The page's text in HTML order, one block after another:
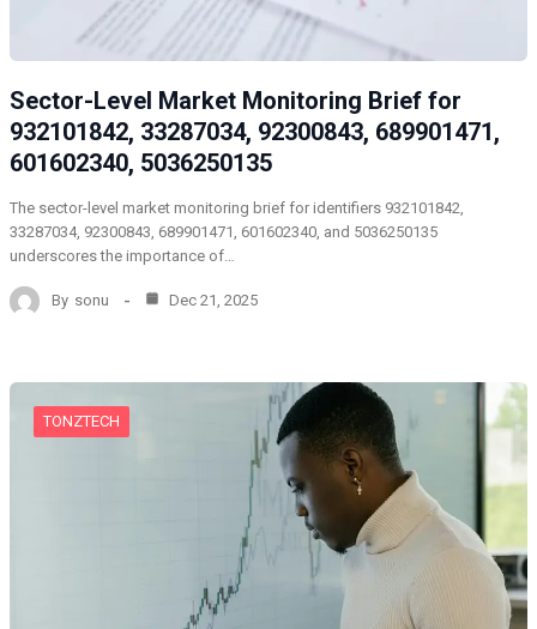
Sector-Level Market Monitoring Brief for
932101842, 33287034, 92300843, 689901471,
601602340, 5036250135
The sector-level market monitoring brief for identifiers 932101842,
33287034, 92300843, 689901471, 601602340, and 5036250135
underscores the importance of…
By sonu Dec 21, 2025
TONZTECH